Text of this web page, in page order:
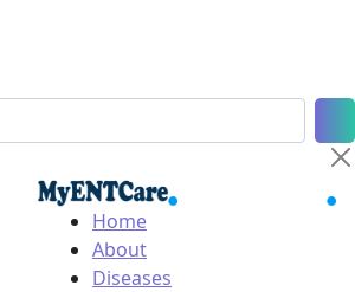
Home
About
Diseases